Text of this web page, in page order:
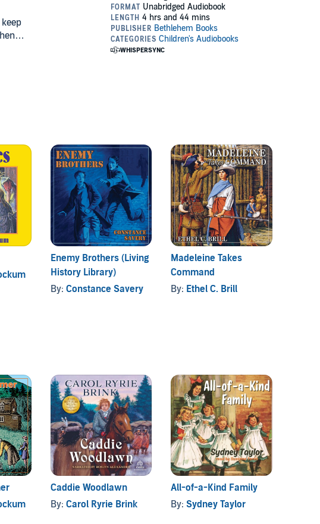
Enemy Brothers (Living
History Library)
By: Constance Savery
Madeleine Takes
Command
By: Ethel C. Brill
Caddie Woodlawn
By: Carol Ryrie Brink
All-of-a-Kind Family
By:Sydney Taylor